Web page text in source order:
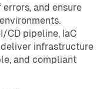
and ensure
CD pipeline, IaC
infrastructure
and compliant